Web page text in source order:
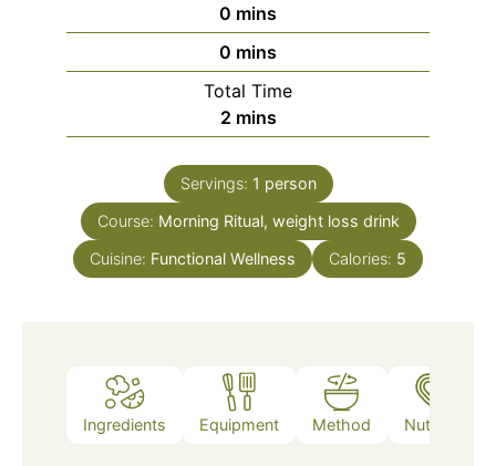
0 minutes
mins
0 minutes
mins
Total Time
2minutes
mins
Servings: 1 person
Course: Morning Ritual, weight loss drink
Cuisine: Functional Wellness Calories: 5
Ingredients Equipment Method Nutrition